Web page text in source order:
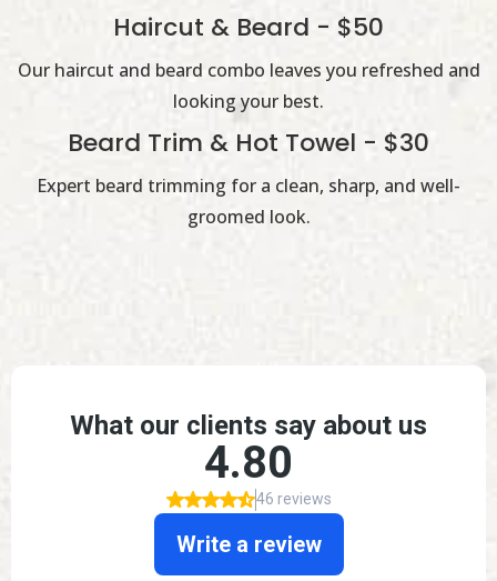
Haircut & Beard - $50
Our haircut and beard combo leaves you refreshed and
looking your best.
Beard Trim & Hot Towel - $30
Expert beard trimming for a clean, sharp, and well-
groomed look.